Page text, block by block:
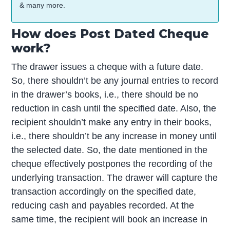
& many more.
How does Post Dated Cheque
work?
The drawer issues a cheque with a future date.
So, there shouldn’t be any journal entries to record
in the drawer’s books, i.e., there should be no
reduction in cash until the specified date. Also, the
recipient shouldn’t make any entry in their books,
i.e., there shouldn’t be any increase in money until
the selected date. So, the date mentioned in the
cheque effectively postpones the recording of the
underlying transaction. The drawer will capture the
transaction accordingly on the specified date,
reducing cash and payables recorded. At the
same time, the recipient will book an increase in